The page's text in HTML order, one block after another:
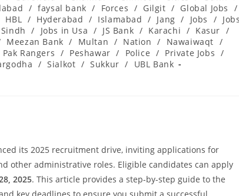
/ faysal bank / Forces / Gilgit / Global Jobs
/
HBL / Hyderabad / Islamabad / Jang / Jobs / Jobs
/ Jobs in Usa / JS Bank / Karachi / Kasur /
Meezan Bank / Multan / Nation / Nawaiwaqt /
Pak Rangers / Peshawar / Police / Private Jobs /
/ Sialkot / Sukkur /
UBL Bank
its 2025 recruitment drive, inviting applications for
other administrative roles. Eligible candidates can apply
2025. This article provides a step-by-step guide to the